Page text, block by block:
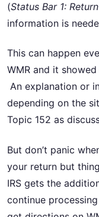
(Status Bar 1:
information is
This can happen
WMR and it showed
An explanation or
depending on the
Topic 152 as
But don’t panic
your return but
IRS gets the
continue